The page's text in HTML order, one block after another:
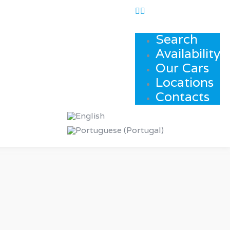
Search
Availability
Our Cars
Locations
Contacts